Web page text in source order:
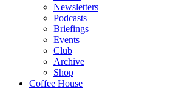
Newsletters
Podcasts
Briefings
Events
Club
Archive
Shop
Coffee House